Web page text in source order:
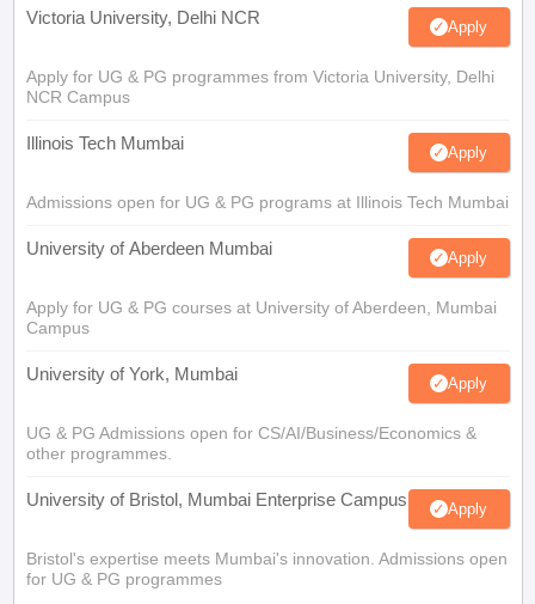
Victoria University, Delhi NCR Apply
Apply for UG & PG programmes from Victoria University, Delhi
NCR Campus
Illinois Tech Mumbai Apply
Admissions open for UG & PG programs at Illinois Tech Mumbai
University of Aberdeen Mumbai Apply
Apply for UG & PG courses at University of Aberdeen, Mumbai
Campus
University of York, Mumbai Apply
UG & PG Admissions open for CS/AI/Business/Economics &
other programmes.
University of Bristol, Mumbai Enterprise Campus Apply
Bristol's expertise meets Mumbai's innovation. Admissions open
for UG & PG programmes